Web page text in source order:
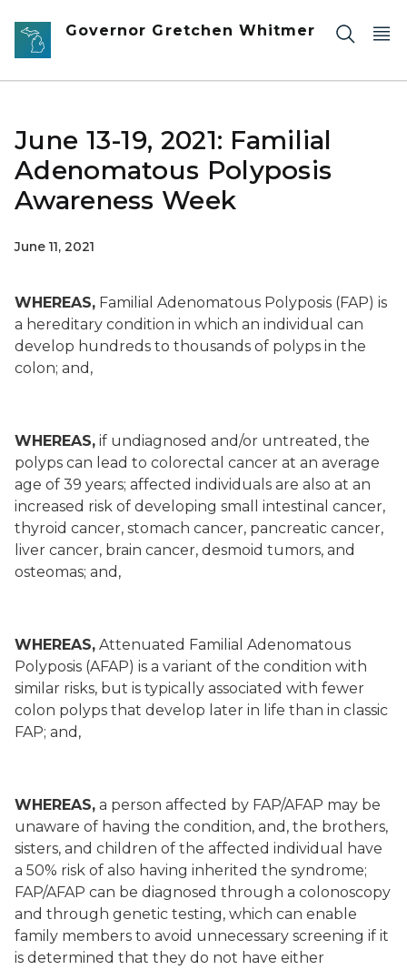
Skip to main content
Governor Gretchen Whitmer
June 13-19, 2021: Familial
Adenomatous Polyposis
Awareness Week
June 11, 2021
WHEREAS, Familial Adenomatous Polyposis (FAP) is
a hereditary condition in which an individual can
develop hundreds to thousands of polyps in the
colon; and,
WHEREAS, if undiagnosed and/or untreated, the
polyps can lead to colorectal cancer at an average
age of 39 years; affected individuals are also at an
increased risk of developing small intestinal cancer,
thyroid cancer, stomach cancer, pancreatic cancer,
liver cancer, brain cancer, desmoid tumors, and
osteomas; and,
WHEREAS, Attenuated Familial Adenomatous
Polyposis (AFAP) is a variant of the condition with
similar risks, but is typically associated with fewer
colon polyps that develop later in life than in classic
FAP; and,
WHEREAS, a person affected by FAP/AFAP may be
unaware of having the condition, and, the brothers,
sisters, and children of the affected individual have
a 50% risk of also having inherited the syndrome;
FAP/AFAP can be diagnosed through a colonoscopy
and through genetic testing, which can enable
family members to avoid unnecessary screening if it
is determined that they do not have either